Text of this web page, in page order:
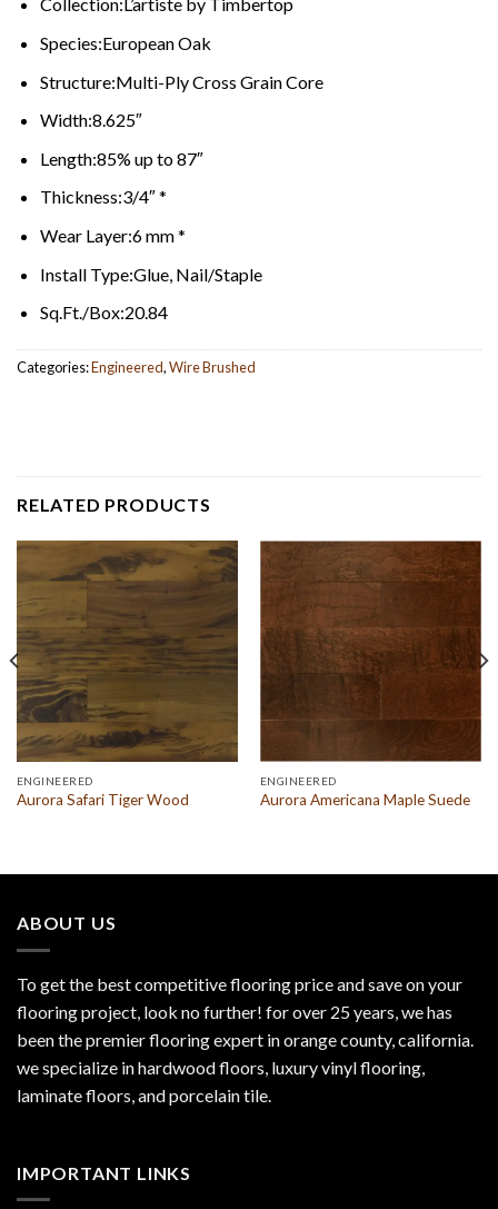
Collection:L’artiste by Timbertop
Species:European Oak
Structure:Multi-Ply Cross Grain Core
Width:8.625″
Length:85% up to 87″
Thickness:3/4″ *
Wear Layer:6 mm *
Install Type:Glue, Nail/Staple
Sq.Ft./Box:20.84
Categories:Engineered,Wire Brushed
RELATED PRODUCTS
ENGINEERED
Aurora Safari Tiger Wood
ENGINEERED
Aurora Americana Maple Suede
ABOUT US
To get the best competitive flooring price and save on your
flooring project, look no further! for over 25 years, we has
been the premier flooring expert in orange county, california.
we specialize in hardwood floors, luxury vinyl flooring,
laminate floors, and porcelain tile.
IMPORTANT LINKS